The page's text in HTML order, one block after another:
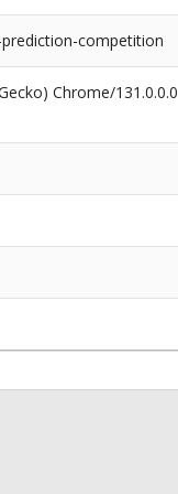
competition
Chrome/131.0.0.0